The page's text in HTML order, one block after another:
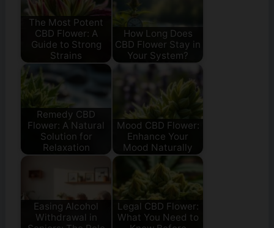
The Most Potent
CBD Flower: A
Guide to Strong
Strains
How Long Does
CBD Flower Stay in
Your System?
Remedy CBD
Flower: A Natural
Solution for
Relaxation
Mood CBD Flower:
Enhance Your
Mood Naturally
Easing Alcohol
Withdrawal in
Legal CBD Flower:
What You Need to